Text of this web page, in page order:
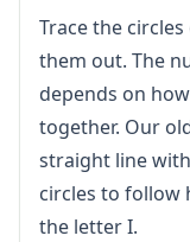
Hidden Pictures
Color by Number
Kids Sudoku
Optical Illusions
Word Search
Resources
Teaching Resources
Lined Paper
Trace the
them out. The
depends on
together. Our
straight line
circles to follow
the letter I.